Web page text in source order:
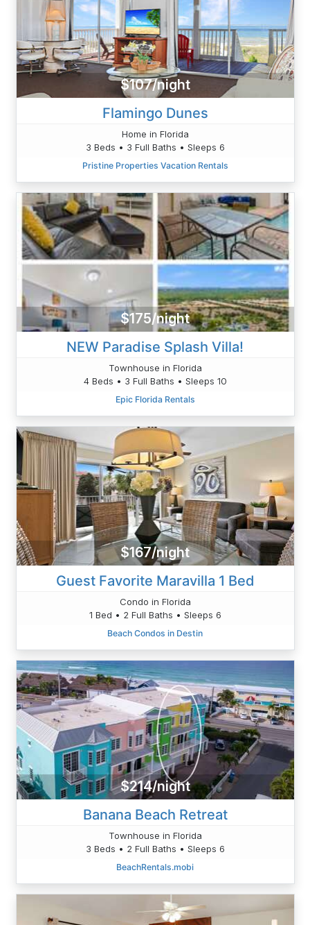
$107/night
Flamingo Dunes
Home in Florida
3 Beds • 3 Full Baths • Sleeps 6
Pristine Properties Vacation Rentals
$175/night
NEW Paradise Splash Villa!
Townhouse in Florida
4 Beds • 3 Full Baths • Sleeps 10
Epic Florida Rentals
$167/night
Guest Favorite Maravilla 1 Bed
Condo in Florida
1 Bed • 2 Full Baths • Sleeps 6
Beach Condos in Destin
$214/night
Banana Beach Retreat
Townhouse in Florida
3 Beds • 2 Full Baths • Sleeps 6
BeachRentals.mobi